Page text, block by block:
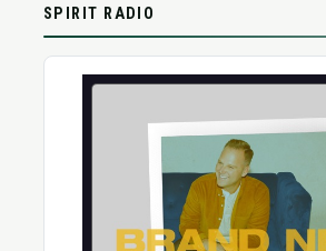
SPIRIT RADIO